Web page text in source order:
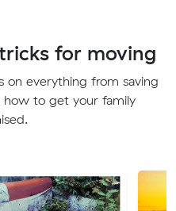
for moving
on everything from saving
to get your family